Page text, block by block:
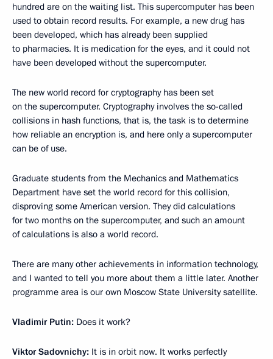
hundred are on the waiting list. This supercomputer has been
used to obtain record results. For example, a new drug has
been developed, which has already been supplied
to pharmacies. It is medication for the eyes, and it could not
have been developed without the supercomputer.
The new world record for cryptography has been set
on the supercomputer. Cryptography involves the so-called
collisions in hash functions, that is, the task is to determine
how reliable an encryption is, and here only a supercomputer
can be of use.
Graduate students from the Mechanics and Mathematics
Department have set the world record for this collision,
disproving some American version. They did calculations
for two months on the supercomputer, and such an amount
of calculations is also a world record.
There are many other achievements in information technology,
and I wanted to tell you more about them a little later. Another
programme area is our own Moscow State University satellite.
Vladimir Putin: Does it work?
Viktor Sadovnichy: It is in orbit now. It works perfectly